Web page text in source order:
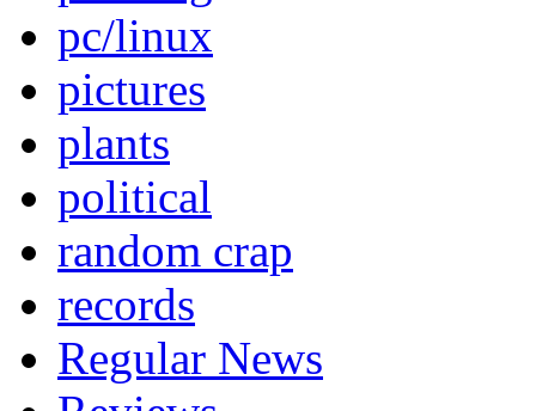
pc/linux
pictures
plants
political
random crap
records
Regular News